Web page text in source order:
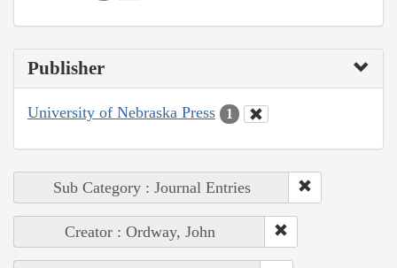
Publisher
University of Nebraska Press 1
Sub Category : Journal Entries
Creator : Ordway, John